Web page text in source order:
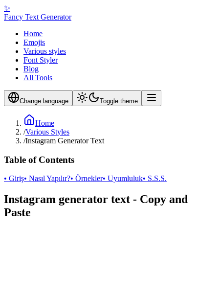
✨
Fancy Text Generator
Home
Emojis
Various styles
Font Styler
Blog
All Tools
Change language Toggle theme
Home
/Various Styles
/Instagram Generator Text
Table of Contents
• Giriş• Nasıl Yapılır?• Örnekler• Uyumluluk• S.S.S.
Instagram generator text - Copy and
Paste